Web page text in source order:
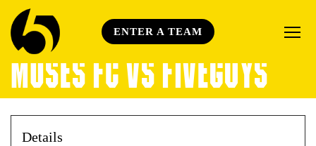
ENTER A TEAM
MOSES FC VS FIVEGUYS
Details